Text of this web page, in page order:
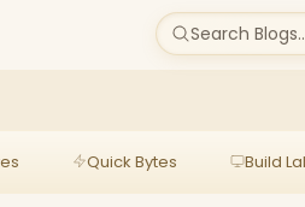
Search
Quick Bytes Build